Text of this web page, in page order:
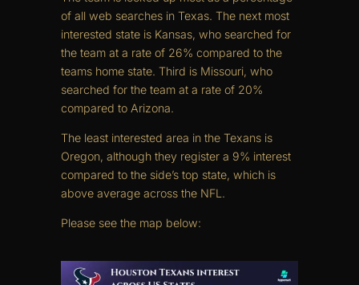
of all web searches in Texas. The next most
interested state is Kansas, who searched for
the team at a rate of 26% compared to the
teams home state. Third is Missouri, who
searched for the team at a rate of 20%
compared to Arizona.
The least interested area in the Texans is
Oregon, although they register a 9% interest
compared to the side’s top state, which is
above average across the NFL.
Please see the map below: